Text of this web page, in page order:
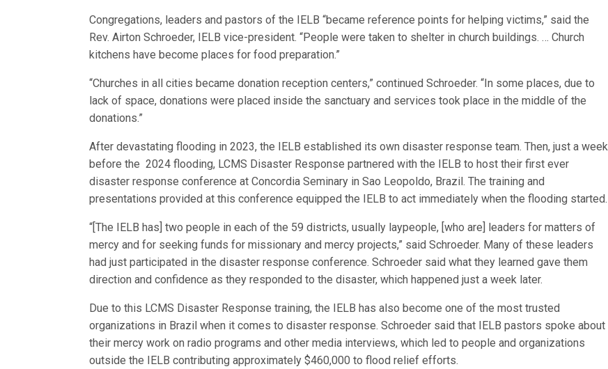
Congregations, leaders and pastors of the IELB “became reference points for helping victims,” said the
Rev. Airton Schroeder, IELB vice-president. “People were taken to shelter in church buildings. … Church
kitchens have become places for food preparation.”
“Churches in all cities became donation reception centers,” continued Schroeder. “In some places, due to
lack of space, donations were placed inside the sanctuary and services took place in the middle of the
donations.”
After devastating flooding in 2023, the IELB established its own disaster response team. Then, just a week
before the 2024 flooding, LCMS Disaster Response partnered with the IELB to host their first ever
disaster response conference at Concordia Seminary in Sao Leopoldo, Brazil. The training and
presentations provided at this conference equipped the IELB to act immediately when the flooding started.
“[The IELB has] two people in each of the 59 districts, usually laypeople, [who are] leaders for matters of
mercy and for seeking funds for missionary and mercy projects,” said Schroeder. Many of these leaders
had just participated in the disaster response conference. Schroeder said what they learned gave them
direction and confidence as they responded to the disaster, which happened just a week later.
Due to this LCMS Disaster Response training, the IELB has also become one of the most trusted
organizations in Brazil when it comes to disaster response. Schroeder said that IELB pastors spoke about
their mercy work on radio programs and other media interviews, which led to people and organizations
outside the IELB contributing approximately $460,000 to flood relief efforts.